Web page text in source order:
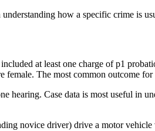
how a specific crime is
at least one charge of p1
The most common outcome
hearing. Case data is most useful in
novice driver) drive a motor vehicle